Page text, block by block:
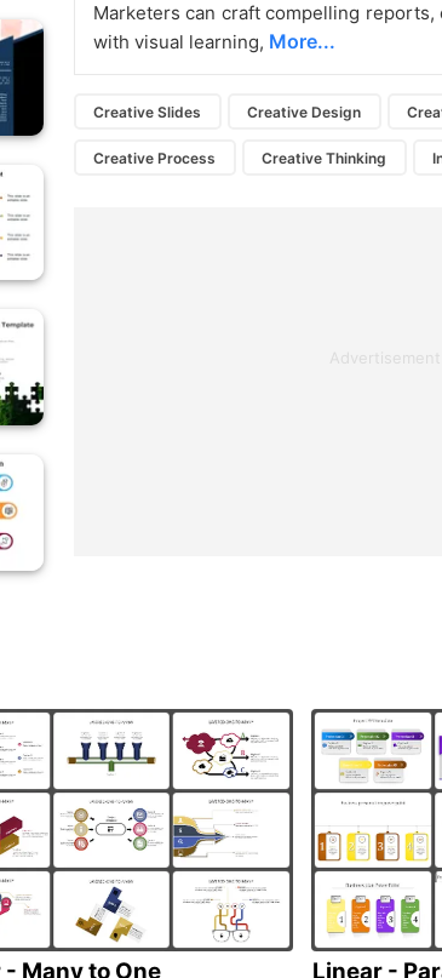
Marketers can craft compelling
with visual learning, More...
Creative Slides Creative Design
Creative Process Creative Thinking
Advertisement
- Many to One Linear -